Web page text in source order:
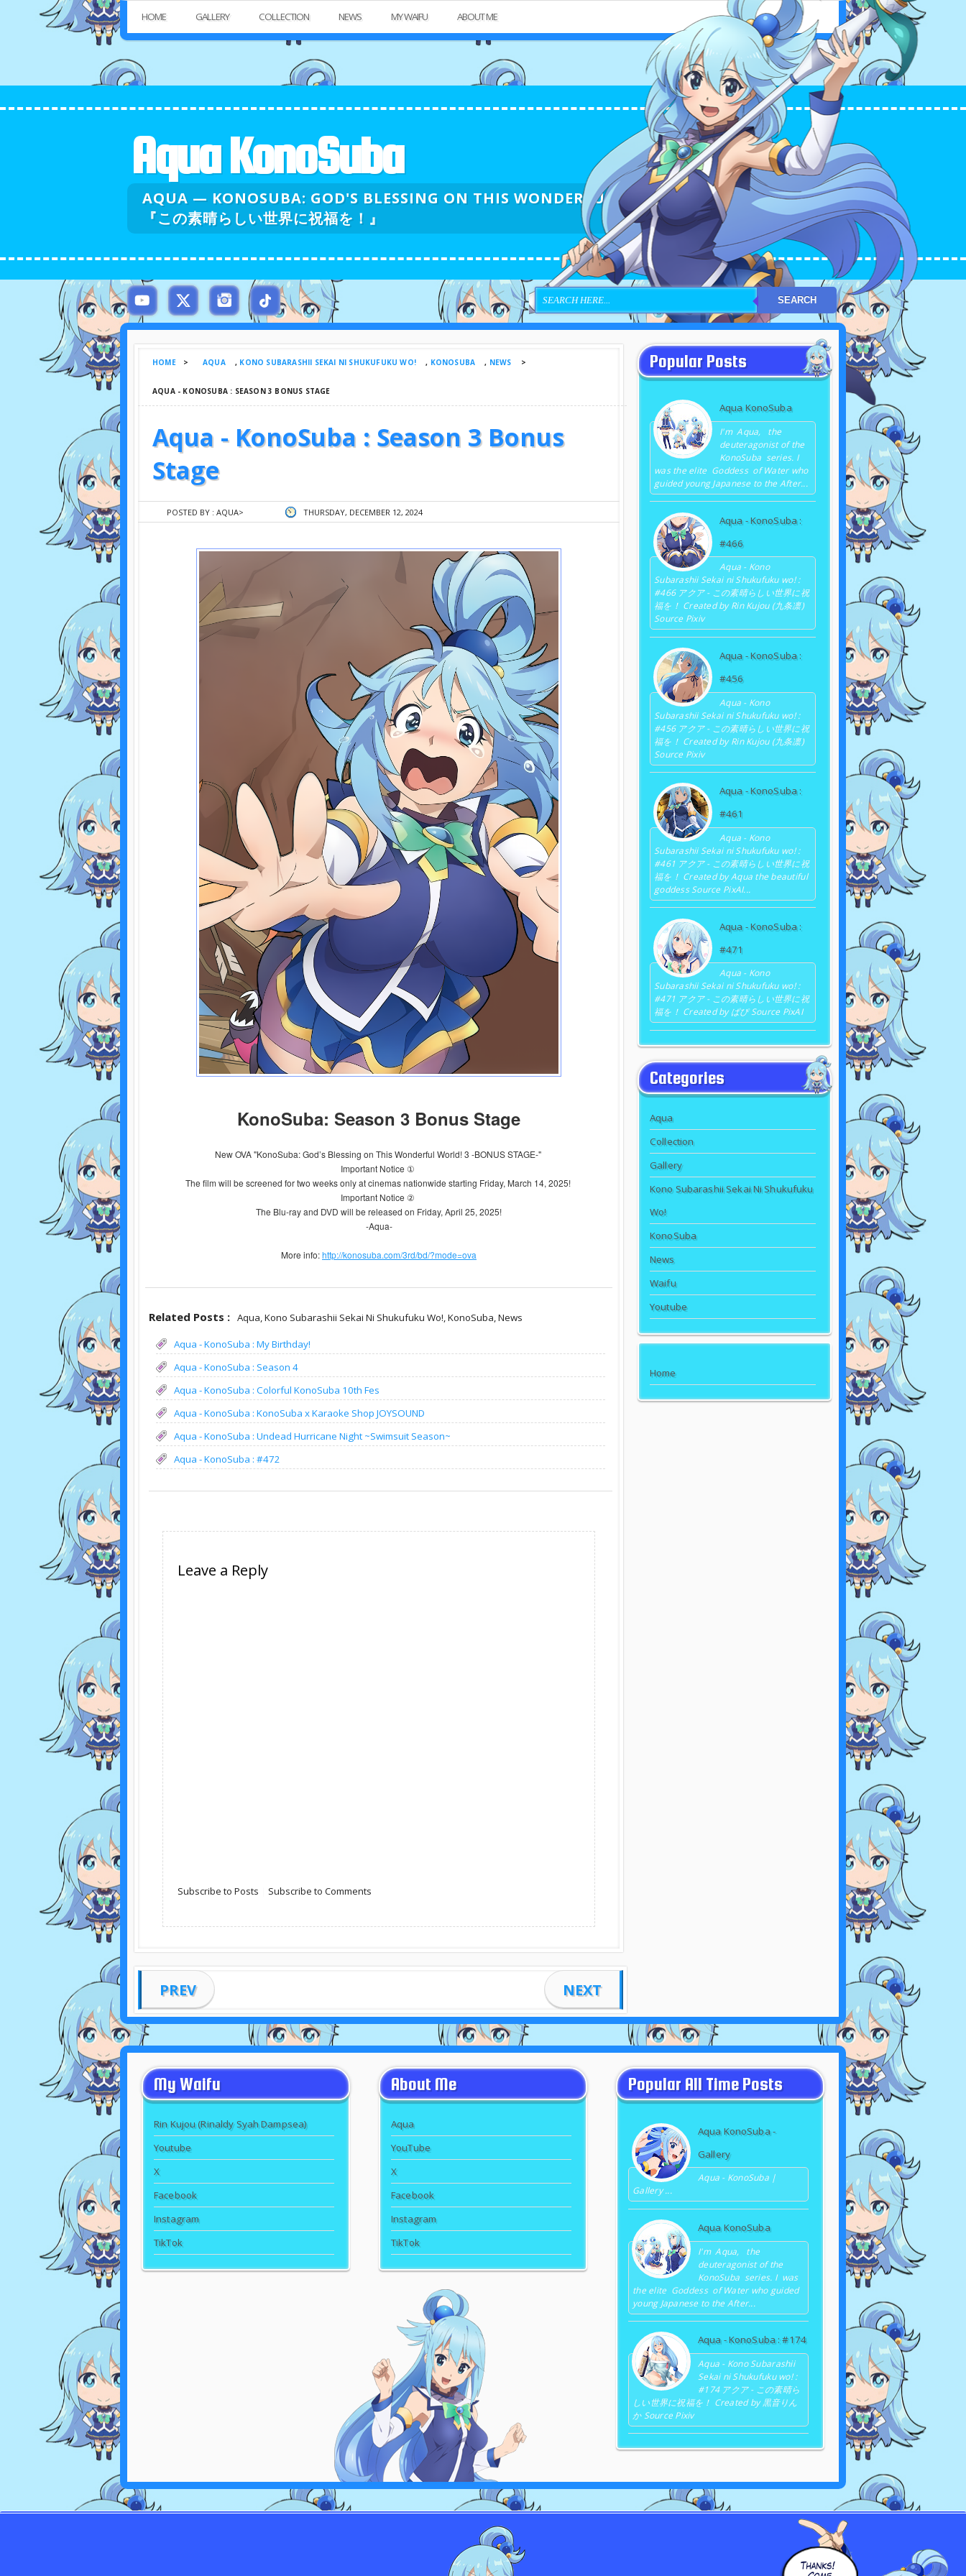
HOME GALLERY COLLECTION NEWS MY WAIFU ABOUT ME
Aqua KonoSuba
AQUA — KONOSUBA: GOD'S BLESSING ON THIS WONDERFUL WORLD! アクア（このすば）
『この素晴らしい世界に祝福を！』
SEARCH
HOME > AQUA , KONO SUBARASHII SEKAI NI SHUKUFUKU WO! , KONOSUBA , NEWS >
AQUA - KONOSUBA : SEASON 3 BONUS STAGE
Aqua - KonoSuba : Season 3 Bonus
Stage
POSTED BY : AQUA> THURSDAY, DECEMBER 12, 2024
KonoSuba: Season 3 Bonus Stage
New OVA "KonoSuba: God’s Blessing on This Wonderful World! 3 -BONUS STAGE-"
Important Notice ①
The film will be screened for two weeks only at cinemas nationwide starting Friday, March 14, 2025!
Important Notice ②
The Blu-ray and DVD will be released on Friday, April 25, 2025!
-Aqua-
More info:http://konosuba.com/3rd/bd/?mode=ova
Related Posts : Aqua,Kono Subarashii Sekai Ni Shukufuku Wo!,KonoSuba,News
Aqua - KonoSuba : My Birthday!
Aqua - KonoSuba : Season 4
Aqua - KonoSuba : Colorful KonoSuba 10th Fes
Aqua - KonoSuba : KonoSuba x Karaoke Shop JOYSOUND
Aqua - KonoSuba : Undead Hurricane Night ~Swimsuit Season~
Aqua - KonoSuba : #472
Leave a Reply
Subscribe to Posts Subscribe to Comments
NEXT
PREV
Popular Posts
Aqua KonoSuba
I'm Aqua, the
deuteragonist of the
KonoSuba series. I
was the elite Goddess of Water who
guided young Japanese to the After...
Aqua - KonoSuba :
#466
Aqua - Kono
Subarashii Sekai ni Shukufuku wo! :
#466 アクア - この素晴らしい世界に祝
福を！ Created by Rin Kujou (九条凛)
Source Pixiv
Aqua - KonoSuba :
#456
Aqua - Kono
Subarashii Sekai ni Shukufuku wo! :
#456 アクア - この素晴らしい世界に祝
福を！ Created by Rin Kujou (九条凛)
Source Pixiv
Aqua - KonoSuba :
#461
Aqua - Kono
Subarashii Sekai ni Shukufuku wo! :
#461 アクア - この素晴らしい世界に祝
福を！ Created by Aqua the beautiful
goddess Source PixAI...
Aqua - KonoSuba :
#471
Aqua - Kono
Subarashii Sekai ni Shukufuku wo! :
#471 アクア - この素晴らしい世界に祝
福を！ Created by ぱぴ Source PixAI
Categories
Aqua
Collection
Gallery
Kono Subarashii Sekai Ni Shukufuku
Wo!
KonoSuba
News
Waifu
Youtube
Home
My Waifu
Rin Kujou (Rinaldy Syah Dampsea)
Youtube
X
Facebook
Instagram
TikTok
About Me
Aqua
YouTube
X
Facebook
Instagram
TikTok
Popular All Time Posts
Aqua KonoSuba -
Gallery
Aqua - KonoSuba |
Gallery ...
Aqua KonoSuba
I'm Aqua, the
deuteragonist of the
KonoSuba series. I was
the elite Goddess of Water who guided
young Japanese to the After...
Aqua - KonoSuba : #174
Aqua - Kono Subarashii
Sekai ni Shukufuku wo! :
#174 アクア - この素晴ら
しい世界に祝福を！ Created by 黒音りん
か Source Pixiv